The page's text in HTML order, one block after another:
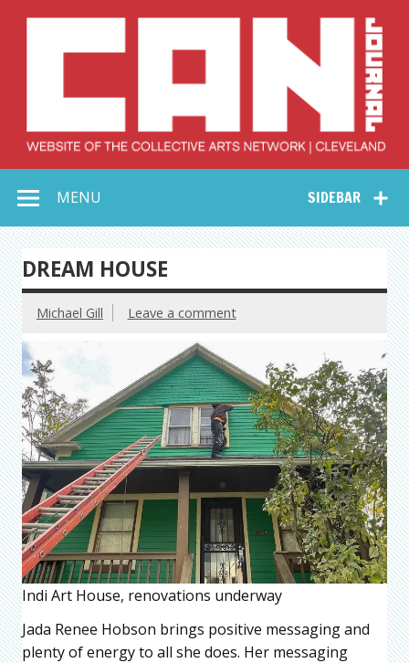
Collective Arts
Network –
CAN Journal
SIDEBAR
MENU
DREAM HOUSE
Michael Gill Leave a comment
Indi Art House, renovations underway
Jada Renee Hobson brings positive messaging and
plenty of energy to all she does. Her messaging